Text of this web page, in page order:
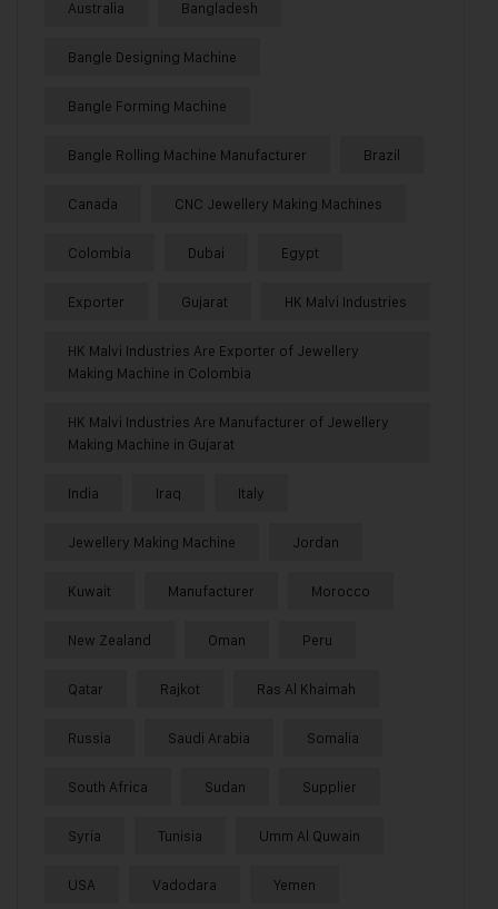
Australia Bangladesh
Bangle Designing Machine
Bangle Forming Machine
Bangle Rolling Machine Manufacturer Brazil
Canada CNC Jewellery Making Machines
Colombia Dubai Egypt
Exporter Gujarat HK Malvi Industries
HK Malvi Industries Are Exporter of Jewellery
Making Machine in Colombia
HK Malvi Industries Are Manufacturer of Jewellery
Making Machine in Gujarat
India Iraq Italy
Jewellery Making Machine Jordan
Kuwait Manufacturer Morocco
New Zealand Oman Peru
Qatar Rajkot Ras Al Khaimah
Russia Saudi Arabia Somalia
South Africa Sudan Supplier
Syria Tunisia Umm Al Quwain
USA Vadodara Yemen